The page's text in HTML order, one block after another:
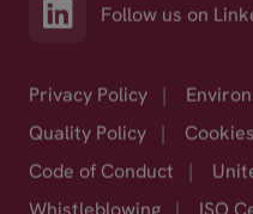
Follow us on
Privacy Policy |
Quality Policy
| Cookies
Code of Conduct
|